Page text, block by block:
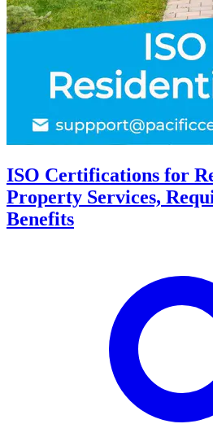
ISO Certifications for
Property Services,
Benefits